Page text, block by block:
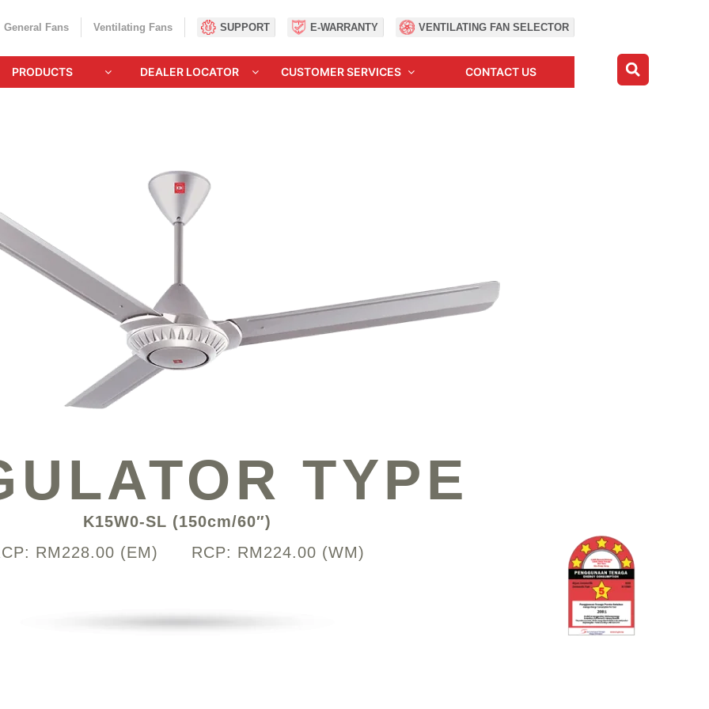
General Fans Ventilating Fans SUPPORT E-WARRANTY VENTILATING FAN SELECTOR
PRODUCTS DEALER LOCATOR CUSTOMER SERVICES CONTACT US
TYPE
K15W0-SL (150cm/60″)
RM228.00 (EM) RCP: RM224.00 (WM)